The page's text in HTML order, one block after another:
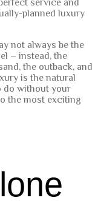
service and
planned luxury
not always be the
– instead, the
the outback, and
is the natural
do without your
the most exciting